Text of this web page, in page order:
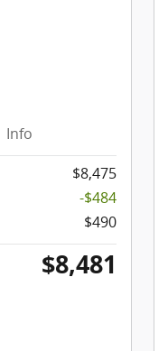
Info
$8,475
-$484
$490
$8,481